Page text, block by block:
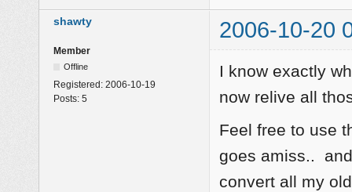
shawty 2006-10-20
Member
Offline
Registered: 2006-10-19
Posts: 5
I know exactly
now relive all
Feel free to use
goes amiss..
convert all my